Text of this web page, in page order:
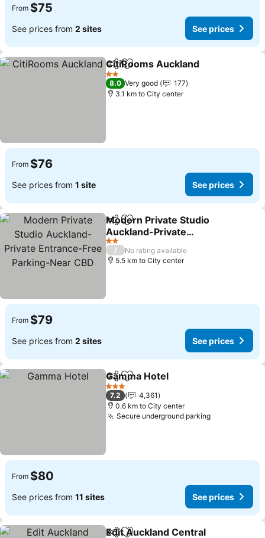
From $75
See prices from 2 sites See prices
ShareAdd to favorites
CitiRooms Auckland
2 Stars
8.0 Very good
177
3.1 km to City center
From $76
See prices from 1 site See prices
ShareAdd to favorites
Modern Private Studio
Auckland-Private
Entrance-Free Parking-
Near CBD
2 Stars
/
No rating available
5.5 km to City center
From $79
See prices from 2 sites See prices
ShareAdd to favorites
Gamma Hotel
3 Stars
7.2
4,361
0.6 km to City center
Secure underground parking
From $80
See prices from 11 sites See prices
Edit Auckland Central